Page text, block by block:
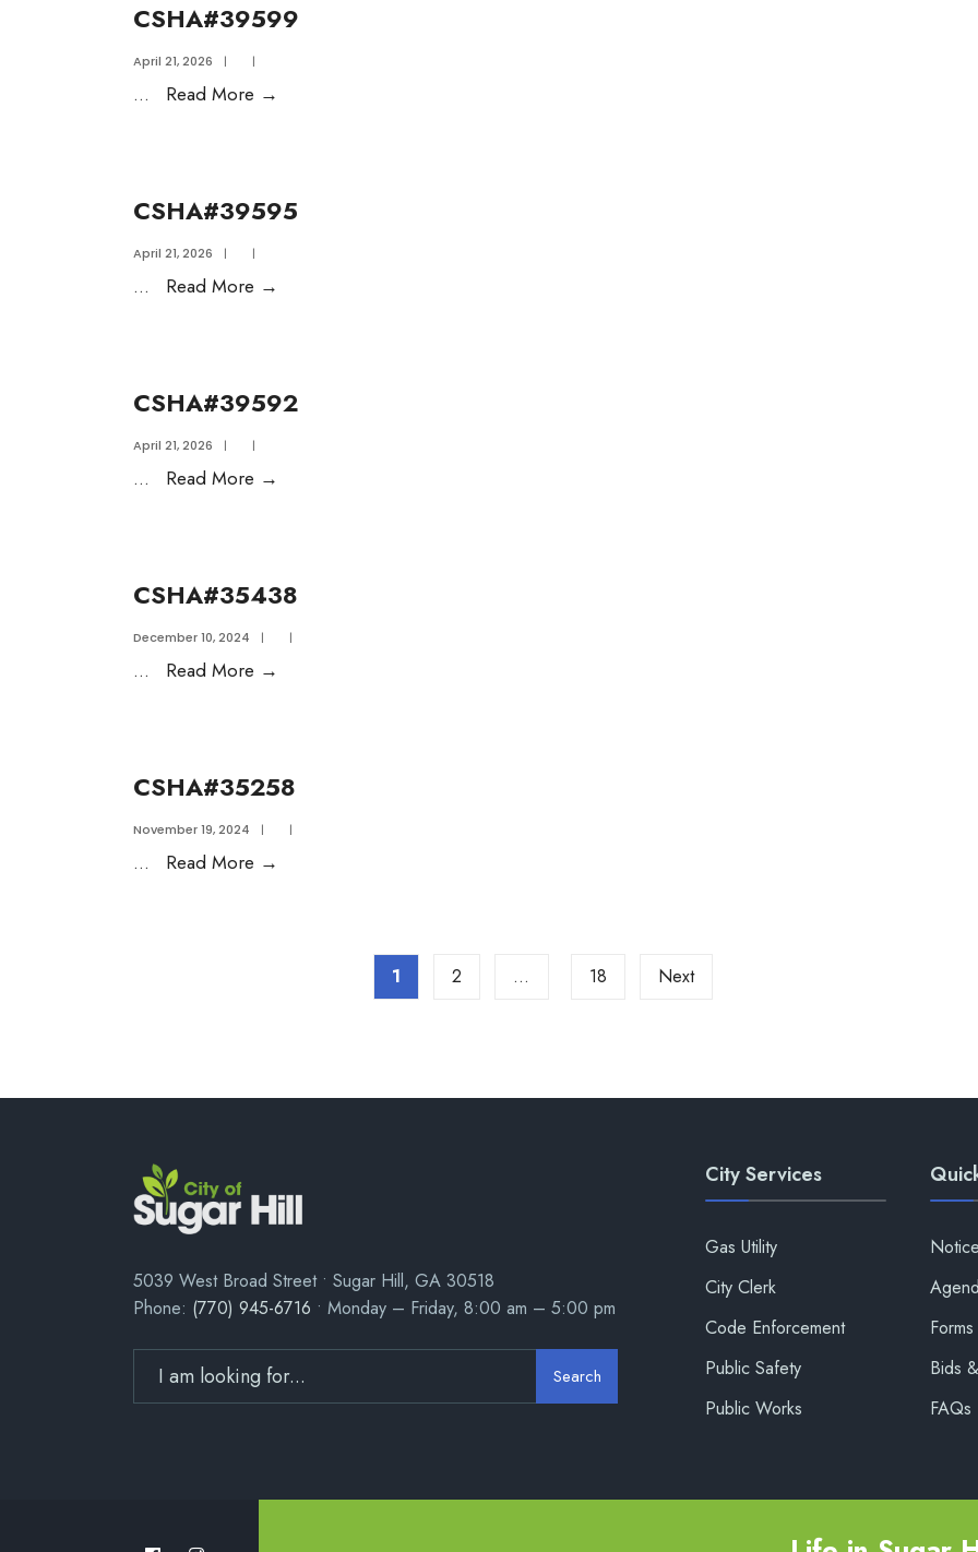
CSHA#39599
April 21, 2026 | |
... Read More →
CSHA#39595
April 21, 2026 | |
... Read More →
CSHA#39592
April 21, 2026 | |
... Read More →
CSHA#35438
December 10, 2024 | |
... Read More →
CSHA#35258
November 19, 2024 | |
... Read More →
1 2 … 18 Next
5039 West Broad Street • Sugar Hill, GA 30518
Phone: (770) 945-6716 • Monday – Friday, 8:00 am – 5:00 pm
Search
City Services
Gas Utility
City Clerk
Code Enforcement
Public Safety
Public Works
Bids
FAQs